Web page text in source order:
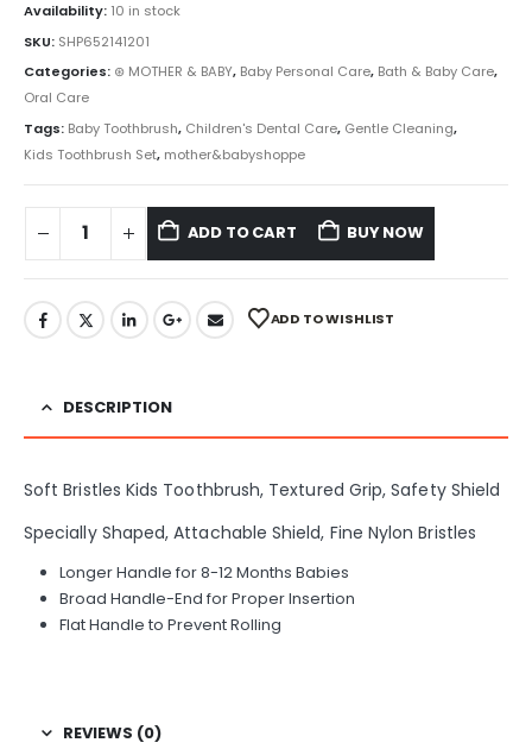
Availability: 10 in stock
SKU: SHP652141201
Categories: ⊛ MOTHER & BABY, Baby Personal Care, Bath & Baby Care,
Oral Care
Tags: Baby Toothbrush, Children's Dental Care, Gentle Cleaning,
Kids Toothbrush Set, mother&babyshoppe
ADD TO CART BUY NOW
ADD TO WISHLIST
DESCRIPTION
Soft Bristles Kids Toothbrush, Textured Grip, Safety Shield
Specially Shaped, Attachable Shield, Fine Nylon Bristles
Longer Handle for 8-12 Months Babies
Broad Handle-End for Proper Insertion
Flat Handle to Prevent Rolling
REVIEWS (0)